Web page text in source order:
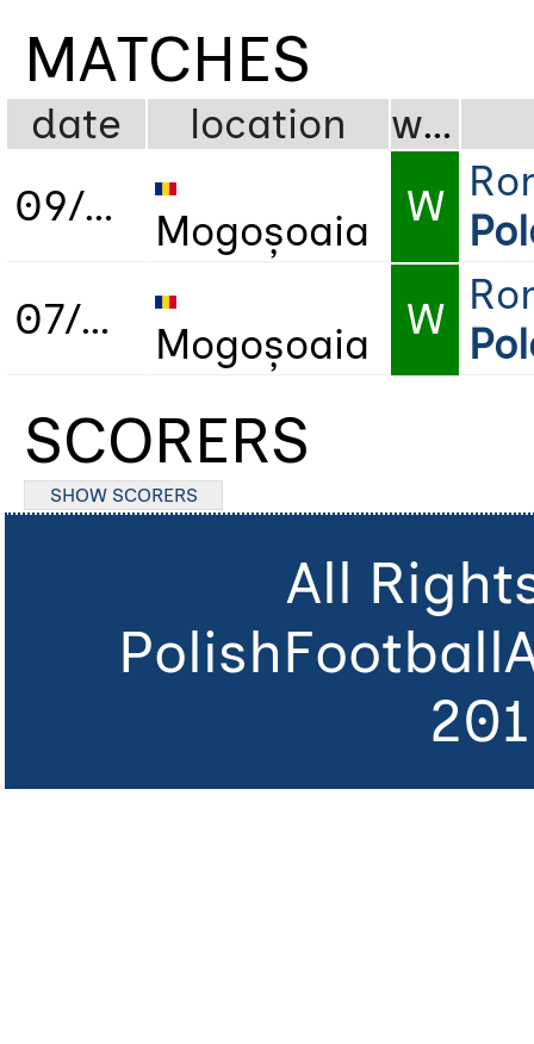
MATCHES
date location
wdl
09/05/2019
Mogoșoaia W
07/05/2022
Mogoșoaia W
SCORERS
SHOW SCORERS
All